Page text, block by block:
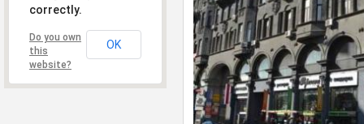
correctly.
Do you own
this
website?
OK